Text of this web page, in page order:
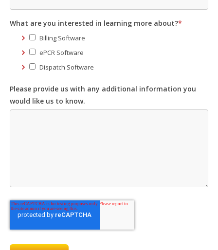
What are you interested in learning more about?*
Billing Software
ePCR Software
Dispatch Software
Please provide us with any additional information you
would like us to know.